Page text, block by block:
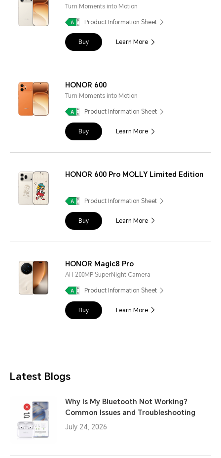
Turn Moments into Motion
Product Information Sheet
Buy Learn More
HONOR 600
Turn Moments into Motion
Product Information Sheet
Buy Learn More
HONOR 600 Pro MOLLY Limited Edition
Product Information Sheet
Buy Learn More
HONOR Magic8 Pro
AI | 200MP SuperNight Camera
Product Information Sheet
Buy Learn More
Latest Blogs
Why Is My Bluetooth Not Working?
Common Issues and Troubleshooting
July 24, 2026